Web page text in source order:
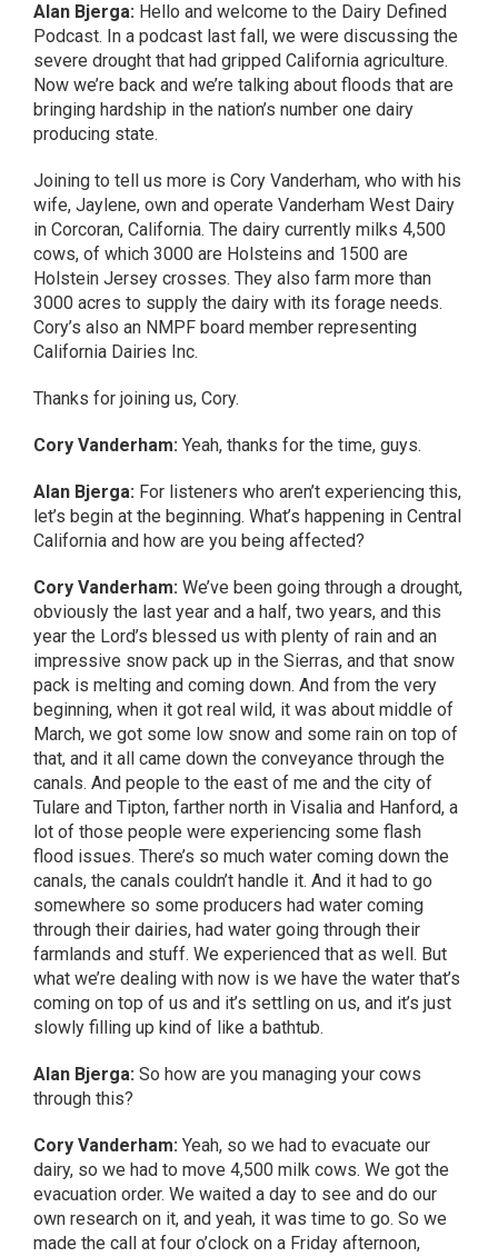
Alan Bjerga: Hello and welcome to the Dairy Defined
Podcast. In a podcast last fall, we were discussing the
severe drought that had gripped California agriculture.
Now we’re back and we’re talking about floods that are
bringing hardship in the nation’s number one dairy
producing state.
Joining to tell us more is Cory Vanderham, who with his
wife, Jaylene, own and operate Vanderham West Dairy
in Corcoran, California. The dairy currently milks 4,500
cows, of which 3000 are Holsteins and 1500 are
Holstein Jersey crosses. They also farm more than
3000 acres to supply the dairy with its forage needs.
Cory’s also an NMPF board member representing
California Dairies Inc.
Thanks for joining us, Cory.
Cory Vanderham: Yeah, thanks for the time, guys.
Alan Bjerga: For listeners who aren’t experiencing this,
let’s begin at the beginning. What’s happening in Central
California and how are you being affected?
Cory Vanderham: We’ve been going through a drought,
obviously the last year and a half, two years, and this
year the Lord’s blessed us with plenty of rain and an
impressive snow pack up in the Sierras, and that snow
pack is melting and coming down. And from the very
beginning, when it got real wild, it was about middle of
March, we got some low snow and some rain on top of
that, and it all came down the conveyance through the
canals. And people to the east of me and the city of
Tulare and Tipton, farther north in Visalia and Hanford, a
lot of those people were experiencing some flash
flood issues. There’s so much water coming down the
canals, the canals couldn’t handle it. And it had to go
somewhere so some producers had water coming
through their dairies, had water going through their
farmlands and stuff. We experienced that as well. But
what we’re dealing with now is we have the water that’s
coming on top of us and it’s settling on us, and it’s just
slowly filling up kind of like a bathtub.
Alan Bjerga: So how are you managing your cows
through this?
Cory Vanderham: Yeah, so we had to evacuate our
dairy, so we had to move 4,500 milk cows. We got the
evacuation order. We waited a day to see and do our
own research on it, and yeah, it was time to go. So we
made the call at four o’clock on a Friday afternoon,